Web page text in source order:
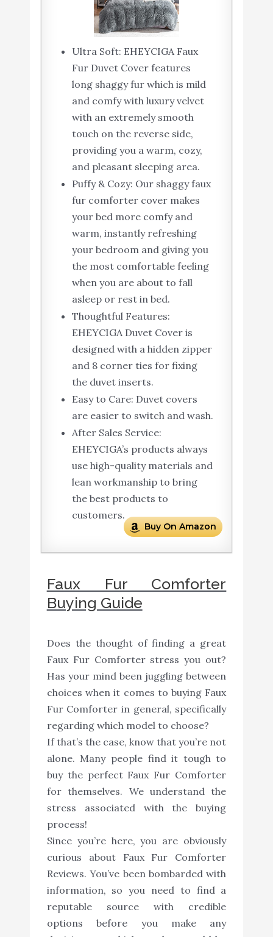
Ultra Soft: EHEYCIGA Faux
Fur Duvet Cover features
long shaggy fur which is mild
and comfy with luxury velvet
with an extremely smooth
touch on the reverse side,
providing you a warm, cozy,
and pleasant sleeping area.
Puffy & Cozy: Our shaggy faux
fur comforter cover makes
your bed more comfy and
warm, instantly refreshing
your bedroom and giving you
the most comfortable feeling
when you are about to fall
asleep or rest in bed.
Thoughtful Features:
EHEYCIGA Duvet Cover is
designed with a hidden zipper
and 8 corner ties for fixing
the duvet inserts.
Easy to Care: Duvet covers
are easier to switch and wash.
After Sales Service:
EHEYCIGA’s products always
use high-quality materials and
lean workmanship to bring
the best products to
customers.
Buy On Amazon
Faux Fur Comforter
Buying Guide
Does the thought of finding a great
Faux Fur Comforter stress you out?
Has your mind been juggling between
choices when it comes to buying Faux
Fur Comforter in general, specifically
regarding which model to choose?
If that’s the case, know that you’re not
alone. Many people find it tough to
buy the perfect Faux Fur Comforter
for themselves. We understand the
stress associated with the buying
process!
Since you’re here, you are obviously
curious about Faux Fur Comforter
Reviews. You’ve been bombarded with
information, so you need to find a
reputable source with credible
options before you make any